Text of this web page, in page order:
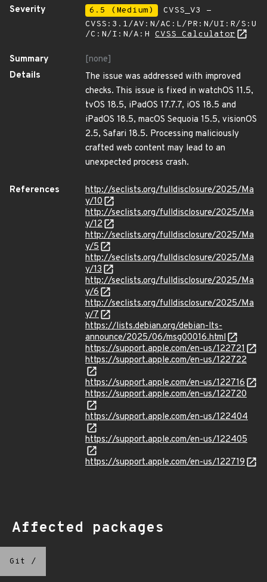
Severity
6.5 (Medium)
CVSS_V3 -
CVSS:3.1/AV:N/AC:L/PR:N/UI:R/S:U
/C:N/I:N/A:H CVSS Calculator
Summary
[none]
Details
The issue was addressed with improved
checks. This issue is fixed in watchOS 11.5,
tvOS 18.5, iPadOS 17.7.7, iOS 18.5 and
iPadOS 18.5, macOS Sequoia 15.5, visionOS
2.5, Safari 18.5. Processing maliciously
crafted web content may lead to an
unexpected process crash.
References
http://seclists.org/fulldisclosure/2025/Ma
y/10
http://seclists.org/fulldisclosure/2025/Ma
y/12
http://seclists.org/fulldisclosure/2025/Ma
y/5
http://seclists.org/fulldisclosure/2025/Ma
y/13
http://seclists.org/fulldisclosure/2025/Ma
y/6
http://seclists.org/fulldisclosure/2025/Ma
y/7
https://lists.debian.org/debian-lts-
announce/2025/06/msg00016.html
https://support.apple.com/en-us/122721
https://support.apple.com/en-us/122722
https://support.apple.com/en-us/122716
https://support.apple.com/en-us/122720
https://support.apple.com/en-us/122404
https://support.apple.com/en-us/122405
https://support.apple.com/en-us/122719
Affected packages
Git /